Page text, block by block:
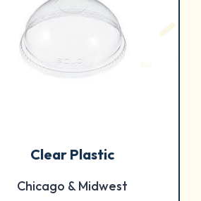
Clear Plastic
Chicago & Midwest